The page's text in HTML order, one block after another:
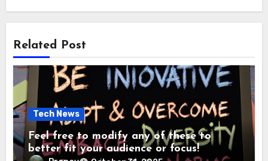
Related Post
Tech News
Feel free to modify any of these to
better fit your audience or focus!